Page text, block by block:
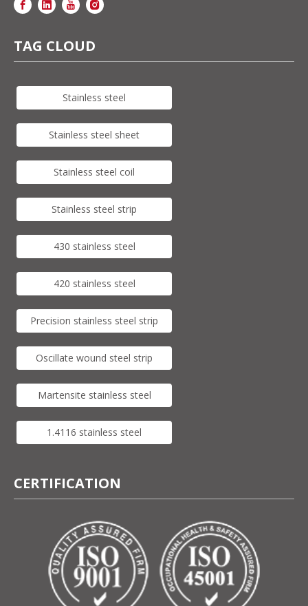
TAG CLOUD
Stainless steel
Stainless steel sheet
Stainless steel coil
Stainless steel strip
430 stainless steel
420 stainless steel
Precision stainless steel strip
Oscillate wound steel strip
Martensite stainless steel
1.4116 stainless steel
CERTIFICATION